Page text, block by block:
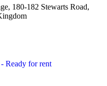
180-182 Stewarts Road,